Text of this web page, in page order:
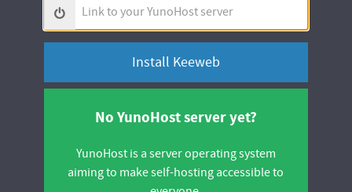
to
your
server
No YunoHost server yet?
YunoHost is a server operating system
aiming to make self-hosting accessible to